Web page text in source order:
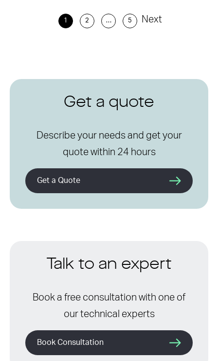
1 2 … 5 Next
Get a quote
Describe your needs and get your
quote within 24 hours
Get a Quote
Talk to an expert
Book a free consultation with one of
our technical experts
Book Consultation